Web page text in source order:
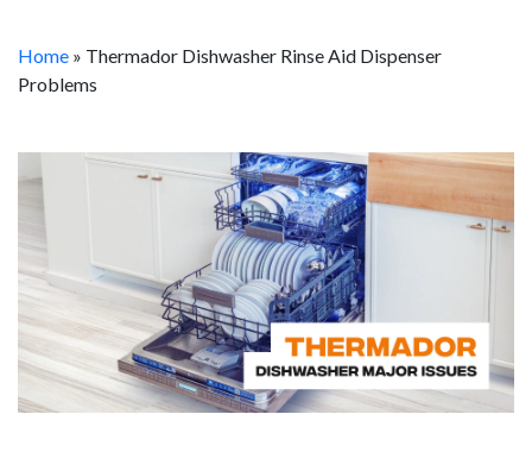
Home » Thermador Dishwasher Rinse Aid Dispenser
Problems